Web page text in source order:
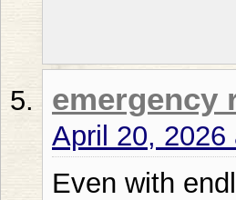
emergency
April 20, 2026
Even with